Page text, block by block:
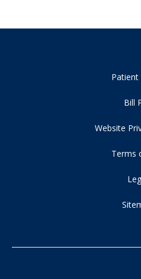
Patient
Bill
Website
Terms